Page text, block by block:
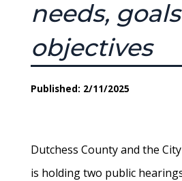
needs,
objectives
Published: 2/11/2025
Dutchess County and the
is holding two public